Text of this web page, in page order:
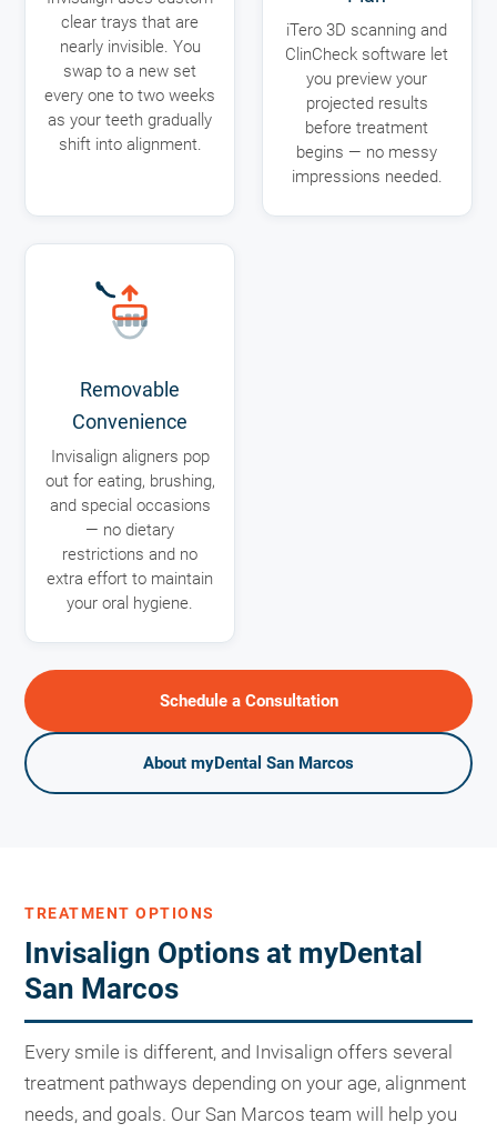
clear trays that are
nearly invisible. You
swap to a new set
every one to two weeks
as your teeth gradually
shift into alignment.
iTero 3D scanning and
ClinCheck software let
you preview your
projected results
before treatment
begins — no messy
impressions needed.
Removable
Convenience
Invisalign aligners pop
out for eating, brushing,
and special occasions
— no dietary
restrictions and no
extra effort to maintain
your oral hygiene.
Schedule a Consultation
About myDental San Marcos
TREATMENT OPTIONS
Invisalign Options at myDental
San Marcos
Every smile is different, and Invisalign offers several
treatment pathways depending on your age, alignment
needs, and goals. Our San Marcos team will help you